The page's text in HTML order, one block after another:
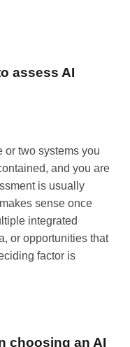
assess AI
or two systems you
and you are
is usually
sense once
integrated
or opportunities that
factor is
choosing an AI